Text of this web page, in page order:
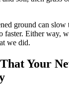
ground can slow
faster. Either way,
we did.
Your